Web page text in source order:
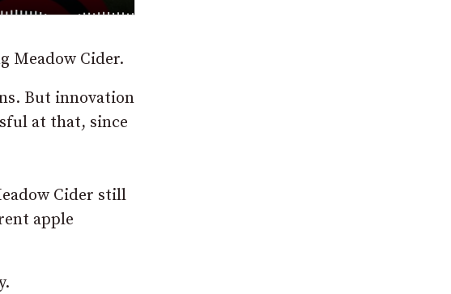
Meadow Cider.
But innovation
at that, since
Cider still
apple